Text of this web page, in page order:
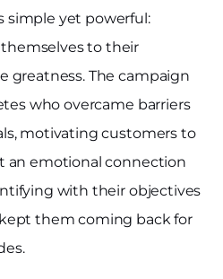
simple yet powerful:
to their
greatness. The campaign
who overcame barriers
motivating customers to
an emotional connection
with their objectives
them coming back for